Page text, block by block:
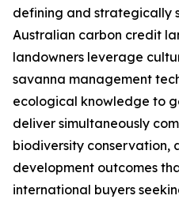
defining and strategically
Australian carbon credit
landowners leverage
savanna management
ecological knowledge to
deliver simultaneously
biodiversity conservation,
development outcomes
international buyers